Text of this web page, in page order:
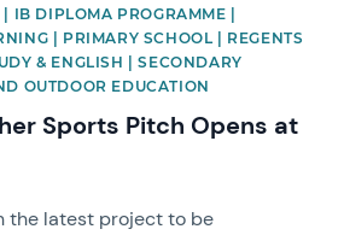
| IB DIPLOMA PROGRAMME |
| PRIMARY SCHOOL | REGENTS
& ENGLISH | SECONDARY
OUTDOOR EDUCATION
Sports Pitch Opens at
the latest project to be